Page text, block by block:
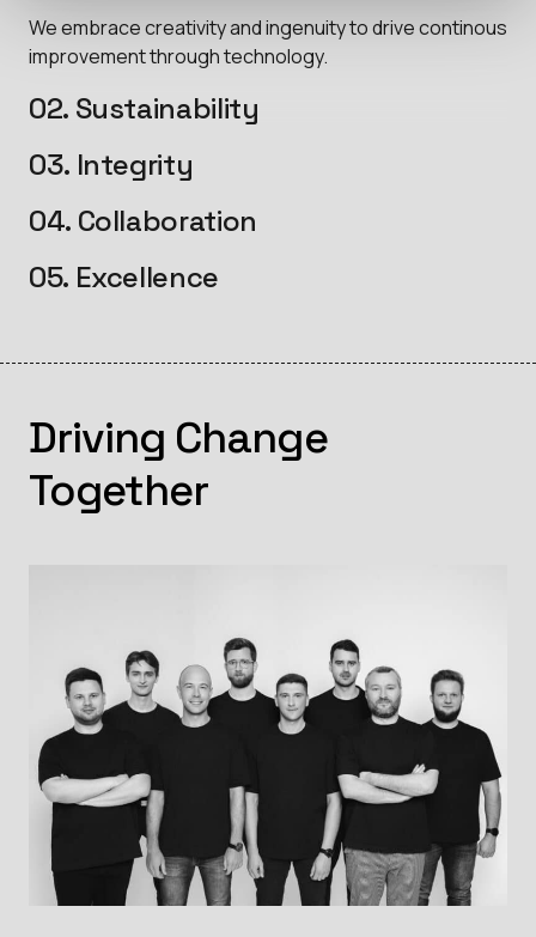
We embrace creativity and ingenuity to drive continous
improvement through technology.
02. Sustainability
03. Integrity
04. Collaboration
05. Excellence
Driving Change
Together